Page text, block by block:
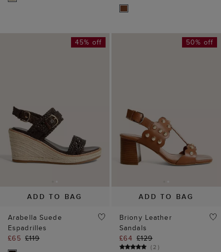
ADD TO BAG
45% off
Arabella Suede
Espadrilles
£65 £119
ADD TO BAG
50% off
Briony Leather
Sandals
£64 £129
(2 )